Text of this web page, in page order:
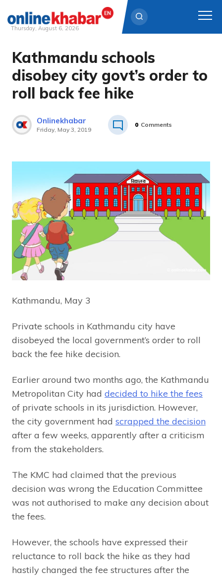
Skip
content
Thursday, August 6, 2026
Kathmandu schools
disobey city govt’s order to
roll back fee hike
Onlinekhabar
Friday, May 3, 2019
0 Comments
Kathmandu, May 3
Private schools in Kathmandu city have
disobeyed the local government’s order to roll
back the fee hike decision.
Earlier around two months ago, the Kathmandu
Metropolitan City had decided to hike the fees
of private schools in its jurisdiction. However,
the city government had scrapped the decision
after a few weeks, apparently after a criticism
from the stakeholders.
The KMC had claimed that the previous
decision was wrong the Education Committee
was not authorised to make any decision about
the fees.
However, the schools have expressed their
reluctance to roll back the hike as they had
hastily changed the fee structures after the